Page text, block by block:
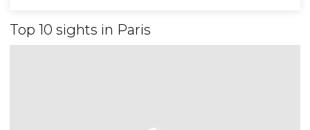
Top 10 sights in Paris